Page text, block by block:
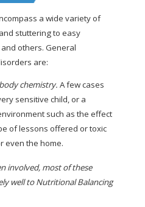
a wide variety of
stuttering to easy
and others. General
are:
chemistry. A few cases
sensitive child, or a
such as the effect
of lessons offered or toxic
even the home.
involved, most of these
well to Nutritional Balancing